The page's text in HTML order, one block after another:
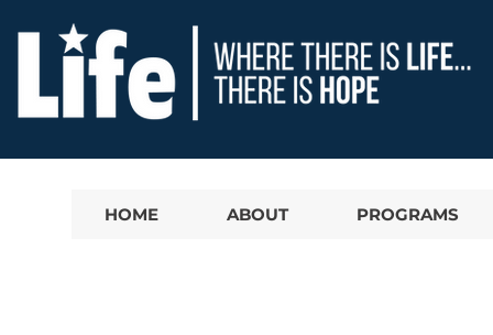
HOME ABOUT PROGRAMS